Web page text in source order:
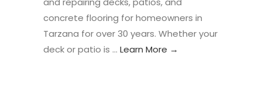
concrete flooring for homeowners in
Tarzana for over 30 years. Whether your
deck or patio is … Learn More →